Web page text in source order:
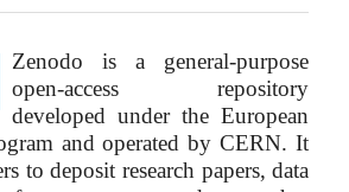
Zenodo is a general-purpose
open-access repository
developed under the European
and operated by CERN. It
to deposit research papers, data